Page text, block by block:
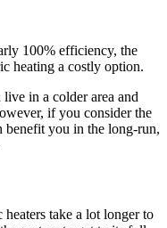
100% efficiency, the
heating a costly option.
in a colder area and
if you consider the
benefit you in the long-run,
take a lot longer to